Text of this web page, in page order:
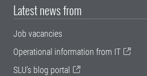
Latest news from
Job vacancies
Operational information from IT
SLU's blog portal